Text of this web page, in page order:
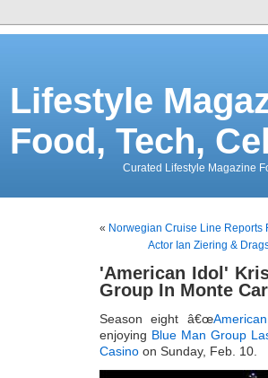
Lifestyle
Food, Tech,
Curated Lifestyle Magazine
« Norwegian Cruise Line Reports
Actor Ian Ziering &
'American Idol'
Group In Monte
Season eight â€œ
enjoying Blue Man Group
Casino on Sunday, Feb. 10.